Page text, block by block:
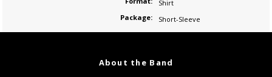
Shirt
Package:
Short-Sleeve
About the Band